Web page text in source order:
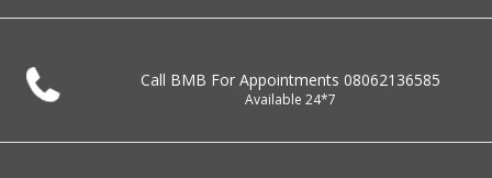
Call BMB For Appointments 08062136585
Available 24*7